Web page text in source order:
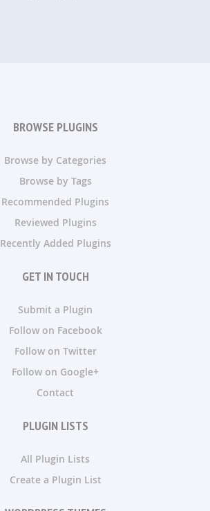
BROWSE PLUGINS
Browse by Categories
Browse by Tags
Recommended Plugins
Reviewed Plugins
Recently Added Plugins
GET IN TOUCH
Submit a Plugin
Follow on Facebook
Follow on Twitter
Follow on Google+
Contact
PLUGIN LISTS
All Plugin Lists
Create a Plugin List